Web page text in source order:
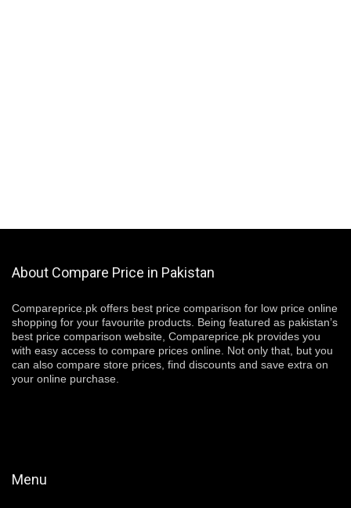
About Compare Price in Pakistan
Compareprice.pk offers best price comparison for low price online
shopping for your favourite products. Being featured as pakistan’s
best price comparison website, Compareprice.pk provides you
with easy access to compare prices online. Not only that, but you
can also compare store prices, find discounts and save extra on
your online purchase.
Menu